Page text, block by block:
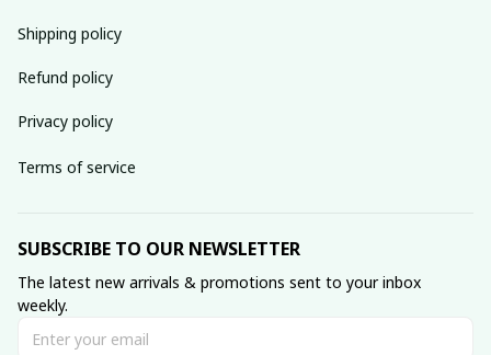
Shipping policy
Refund policy
Privacy policy
Terms of service
SUBSCRIBE TO OUR NEWSLETTER
The latest new arrivals & promotions sent to your inbox
weekly.